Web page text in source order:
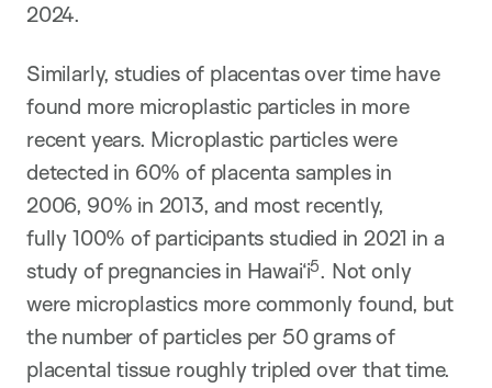
2024.
Similarly, studies of placentas over time have
found more microplastic particles in more
recent years. Microplastic particles were
detected in 60% of placenta samples in
2006, 90% in 2013, and most recently,
fully 100% of participants studied in 2021 in a
study of pregnancies in Hawai‘i​5​. Not only
were microplastics more commonly found, but
the number of particles per 50 grams of
placental tissue roughly tripled over that time.